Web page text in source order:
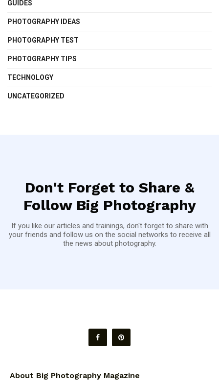
GUIDES
PHOTOGRAPHY IDEAS
PHOTOGRAPHY TEST
PHOTOGRAPHY TIPS
TECHNOLOGY
UNCATEGORIZED
Don't Forget to Share &
Follow Big Photography
If you like our articles and trainings, don't forget to share with
your friends and follow us on the social networks to receive all
the news about photography.
About Big Photography Magazine